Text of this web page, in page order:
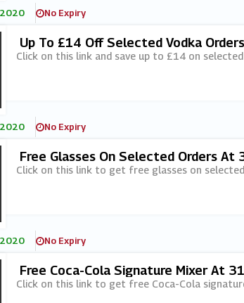
2020 No Expiry
Up To £14 Off Selected Vodka
Click on this link and save up to £14 on
2020 No Expiry
Free Glasses On Selected Orders At
Click on this link to get free glasses on
2020 No Expiry
Free Coca-Cola Signature Mixer At
Click on this link to get free Coca-Cola